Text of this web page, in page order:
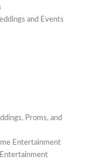
and Events
Proms, and
Entertainment